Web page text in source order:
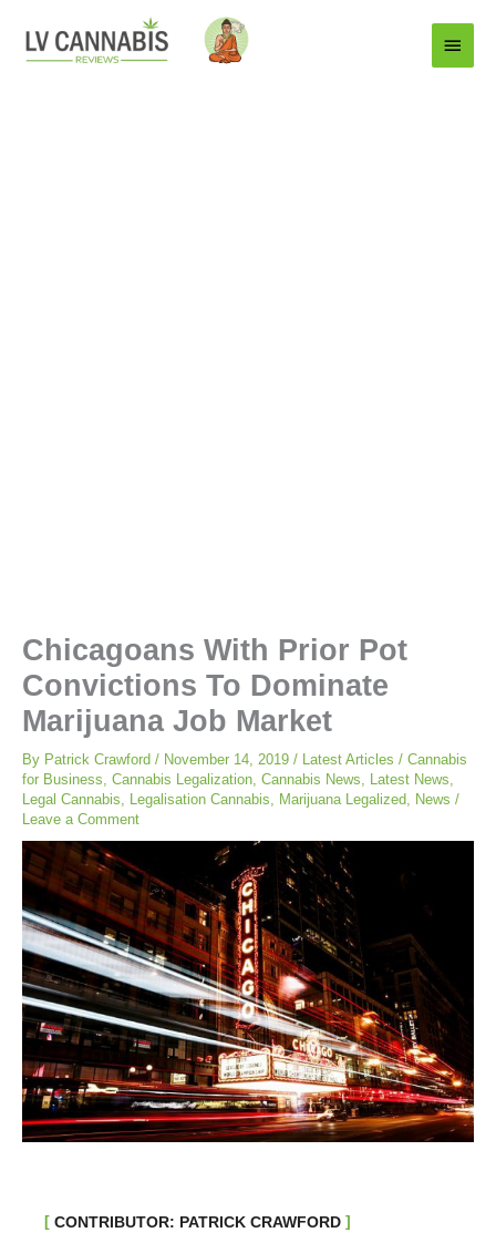
Main
Menu
Chicagoans With Prior Pot
Convictions To Dominate
Marijuana Job Market
By Patrick Crawford / November 14, 2019 / Latest Articles / Cannabis
for Business Cannabis Legalization Cannabis News Latest News
Legal Cannabis
Legalisation Cannabis Marijuana Legalized News /
Leave a Comment
CONTRIBUTOR: PATRICK CRAWFORD